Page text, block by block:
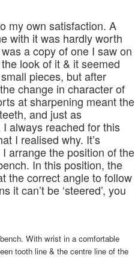
my own satisfaction. A
with it was hardly worth
a copy of one I saw on
look of it & it seemed
pieces, but after
change in character of
at sharpening meant the
and just as
always reached for this
I realised why. It’s
arrange the position of the
In this position, the
the correct angle to follow
can’t be ‘steered’, you
With wrist in a comfortable
tooth line & the centre line of the